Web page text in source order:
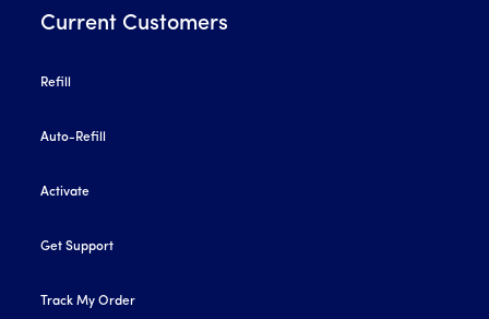
Current Customers
Refill
Auto-Refill
Activate
Get Support
Track My Order